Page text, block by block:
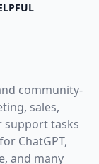
community-
sales,
support tasks
ChatGPT,
and many